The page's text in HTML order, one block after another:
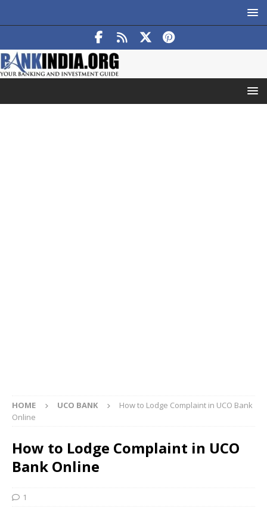
HOME UCO BANK
How to Lodge Complaint in UCO Bank
Online
How to Lodge Complaint in UCO
Bank Online
1